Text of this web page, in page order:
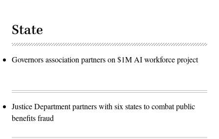
State
Governors association partners on $1M AI workforce project
Justice Department partners with six states to combat public
benefits fraud